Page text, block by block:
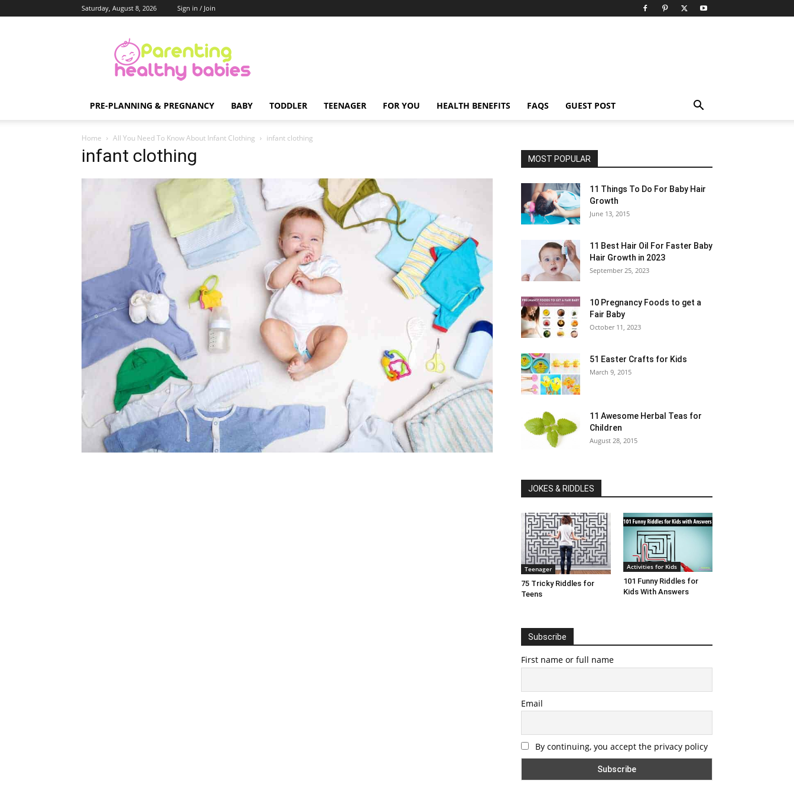
Saturday, August 8, 2026 Sign in / Join
Healthy
Babies
PRE-PLANNING & PREGNANCY BABY TODDLER TEENAGER FOR YOU HEALTH BENEFITS FAQS GUEST POST
Home All You Need To Know About Infant Clothing infant clothing
infant clothing MOST POPULAR
11 Things To Do For Baby Hair
Growth
June 13, 2015
11 Best Hair Oil For Faster Baby
Hair Growth in 2023
September 25, 2023
10 Pregnancy Foods to get a
Fair Baby
October 11, 2023
51 Easter Crafts for Kids
March 9, 2015
11 Awesome Herbal Teas for
Children
August 28, 2015
JOKES & RIDDLES
Teenager
75 Tricky Riddles for
Teens
Activities for Kids
101 Funny Riddles for
Kids With Answers
Subscribe
First name or full name
Email
By continuing, you accept the privacy policy